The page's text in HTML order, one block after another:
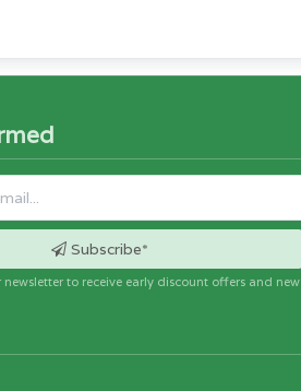
Subscribe*
newsletter to receive early discount offers and new